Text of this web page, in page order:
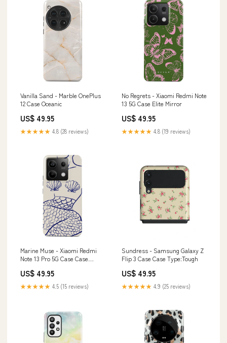
Vanilla Sand - Marble OnePlus
12 Case Oceanic
US$ 49.95
★★★★★ 4.8 (28 reviews)
No Regrets - Xiaomi Redmi Note
13 5G Case Elite Mirror
US$ 49.95
★★★★★ 4.8 (19 reviews)
Marine Muse - Xiaomi Redmi
Note 13 Pro 5G Case Case
US$ 49.95
★★★★★ 4.5 (15 reviews)
Sundress - Samsung Galaxy Z
Flip 3 Case Case Type:Tough
US$ 49.95
★★★★★ 4.9 (25 reviews)